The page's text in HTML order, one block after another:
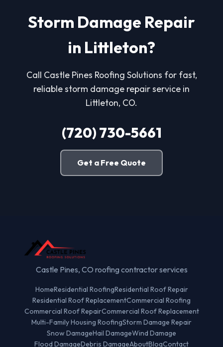
Storm Damage Repair
in Littleton?
Call Castle Pines Roofing Solutions for fast,
reliable storm damage repair service in
Littleton, CO.
(720) 730-5661
Get a Free Quote
Castle Pines, CO roofing contractor services
HomeResidential RoofingResidential Roof Repair
Residential Roof ReplacementCommercial Roofing
Commercial Roof RepairCommercial Roof Replacement
Multi-Family Housing RoofingStorm Damage Repair
Snow DamageHail DamageWind Damage
Flood DamageDebris DamageAboutBlogContact